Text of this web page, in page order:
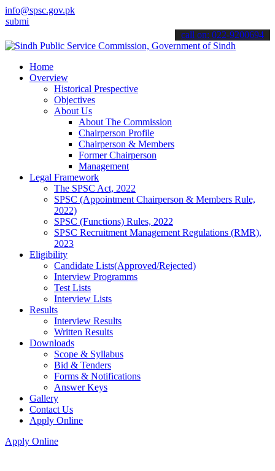
info@spsc.gov.pk
your applications online & stay informed about the latest SPSC
call on: 022-9200694
Home
Overview
Historical Prespective
Objectives
About Us
About The Commission
Chairperson Profile
Chairperson & Members
Former Chairperson
Management
Legal Framework
The SPSC Act, 2022
SPSC (Appointment Chairperson & Members Rule,
2022)
SPSC (Functions) Rules, 2022
SPSC Recruitment Management Regulations (RMR),
2023
Eligibility
Candidate Lists(Approved/Rejected)
Interview Programms
Test Lists
Interview Lists
Results
Interview Results
Written Results
Downloads
Scope & Syllabus
Bid & Tenders
Forms & Notifications
Answer Keys
Gallery
Contact Us
Apply Online
Apply Online